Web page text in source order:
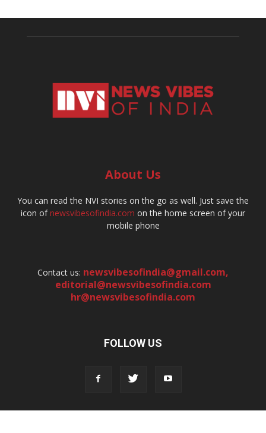
About Us
You can read the NVI stories on the go as well. Just save the
icon ofnewsvibesofindia.com on the home screen of your
mobile phone
Contact us: newsvibesofindia@gmail.com,
editorial@newsvibesofindia.com
hr@newsvibesofindia.com
FOLLOW US